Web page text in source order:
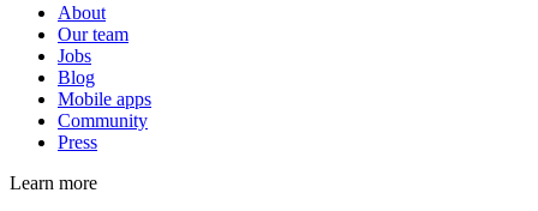
About
Our team
Jobs
Blog
Mobile apps
Community
Press
Learn more